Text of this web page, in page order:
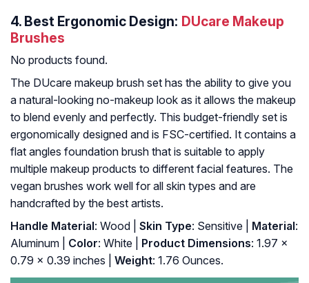
4. Best Ergonomic Design: DUcare Makeup
Brushes
No products found.
The DUcare makeup brush set has the ability to give you
a natural-looking no-makeup look as it allows the makeup
to blend evenly and perfectly. This budget-friendly set is
ergonomically designed and is FSC-certified. It contains a
flat angles foundation brush that is suitable to apply
multiple makeup products to different facial features. The
vegan brushes work well for all skin types and are
handcrafted by the best artists.
Handle Material: Wood | Skin Type: Sensitive | Material:
Aluminum |
Color: White | Product Dimensions: 1.97 x
0.79 x 0.39 inches |
Weight: 1.76 Ounces.